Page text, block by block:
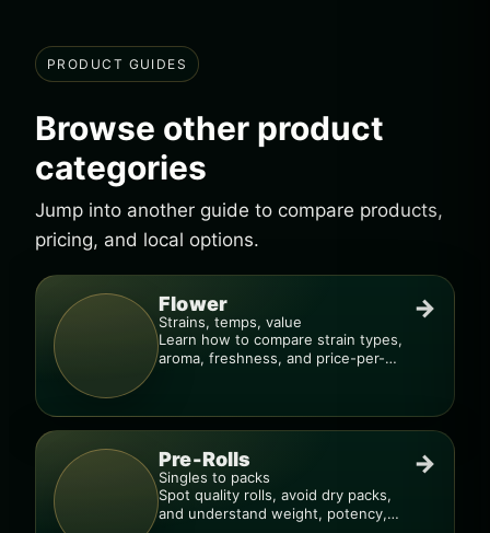
PRODUCT GUIDES
Browse other product
categories
Jump into another guide to compare products,
pricing, and local options.
Flower
Strains, temps, value
Learn how to compare strain types,
aroma, freshness, and price-per-
→
Pre-Rolls
Singles to packs
Spot quality rolls, avoid dry packs,
and understand weight, potency,
→